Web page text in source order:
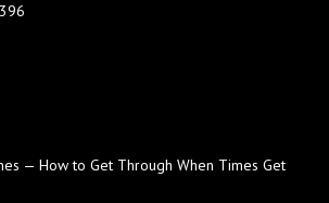
— How to Get Through When Times Get